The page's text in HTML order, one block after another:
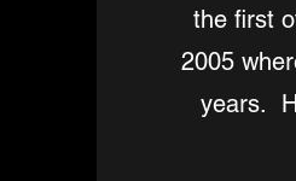
the first
2005
years.